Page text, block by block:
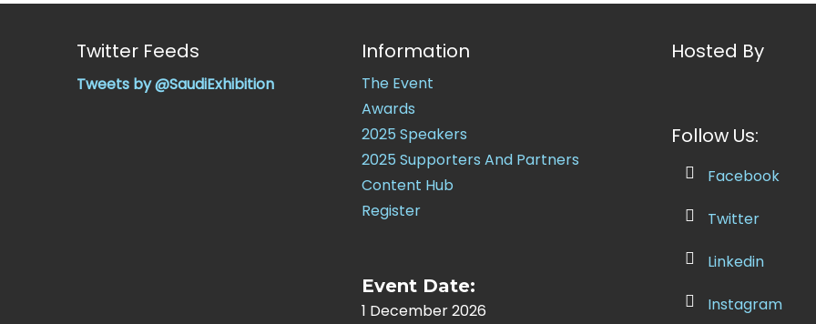
Twitter Feeds
Tweets by @SaudiExhibition
Information
The Event
Awards
2025 Speakers
2025 Supporters And Partners
Content Hub
Register
Event Date:
1 December 2026
Hosted By
Follow Us:
Facebook
Twitter
Linkedin
Instagram